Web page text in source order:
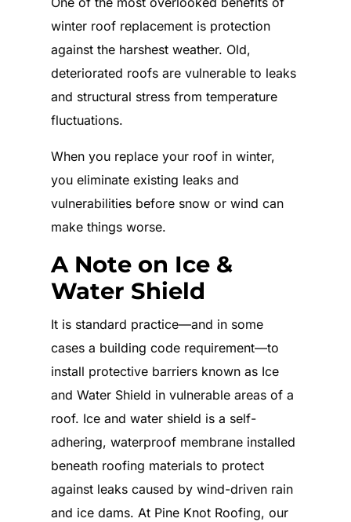
winter roof replacement is protection
against the harshest weather. Old,
deteriorated roofs are vulnerable to leaks
and structural stress from temperature
fluctuations.
When you replace your roof in winter,
you eliminate existing leaks and
vulnerabilities before snow or wind can
make things worse.
A Note on Ice &
Water Shield
It is standard practice—and in some
cases a building code requirement—to
install protective barriers known as Ice
and Water Shield in vulnerable areas of a
roof. Ice and water shield is a self-
adhering, waterproof membrane installed
beneath roofing materials to protect
against leaks caused by wind-driven rain
and ice dams. At Pine Knot Roofing, our